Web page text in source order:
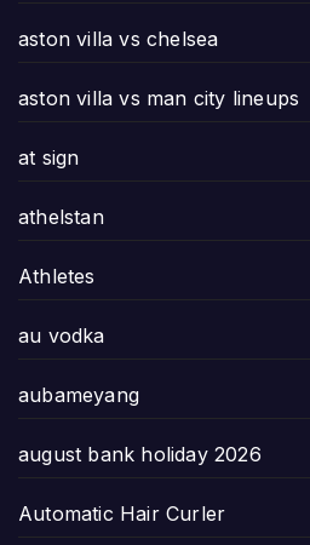
aston villa vs chelsea
aston villa vs man city lineups
at sign
athelstan
Athletes
au vodka
aubameyang
august bank holiday 2026
Automatic Hair Curler